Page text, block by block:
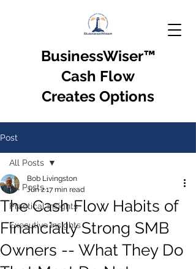
BusinessWiser™
Cash Flow
Creates Options
Post
All Posts
Practical Insights
Executive Insights
All Posts
The Cash Flow Habits of
Financially Strong SMB
Owners -- What They Do
Bob Livingston
Jun 217 min read